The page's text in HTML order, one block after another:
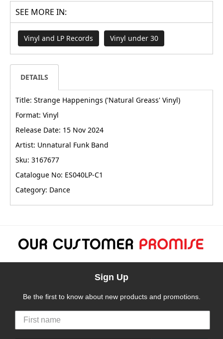
SEE MORE IN:
Vinyl and LP Records Vinyl under 30
DETAILS
Title: Strange Happenings ('Natural Greass' Vinyl)
Format: Vinyl
Release Date: 15 Nov 2024
Artist: Unnatural Funk Band
Sku: 3167677
Catalogue No: ES040LP-C1
Category: Dance
Sign Up
Be the first to know about new products and promotions.